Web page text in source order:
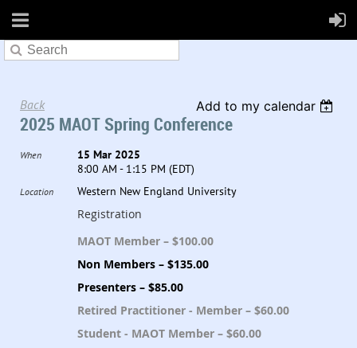
Back Add to my calendar
2025 MAOT Spring Conference
When
15 Mar 2025
8:00 AM - 1:15 PM (EDT)
Location Western New England University
Registration
MAOT Member – $100.00
Non Members – $135.00
Presenters – $85.00
Retired Practitioner - Member – $60.00
Student - MAOT Member – $60.00